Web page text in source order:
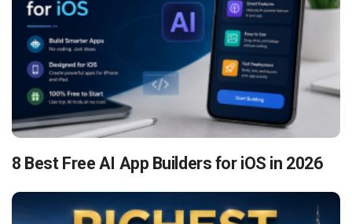
8 Best Free AI App Builders for iOS in 2026